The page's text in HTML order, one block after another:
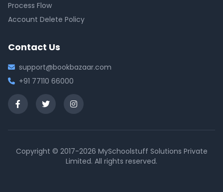
Process Flow
Account Delete Policy
Contact Us
support@bookbazaar.com
+91 77110 66000
Copyright © 2017-2026 MySchoolstuff Solutions Private
Limited. All rights reserved.